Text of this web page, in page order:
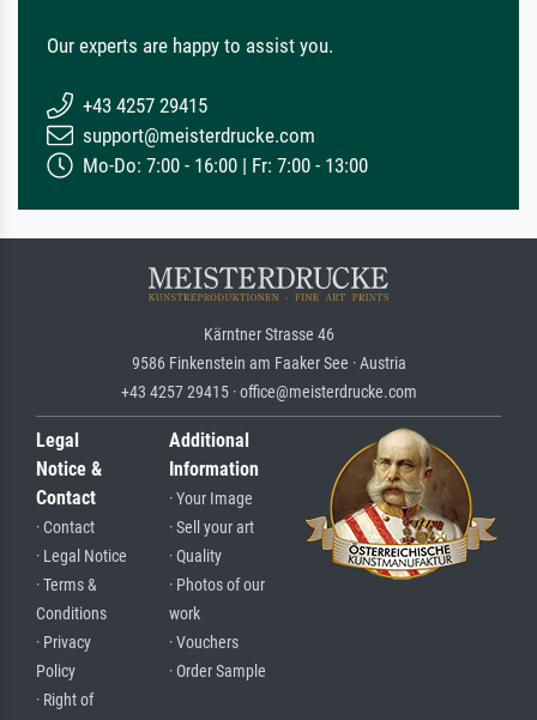
Our experts are happy to assist you.
+43 4257 29415
support@meisterdrucke.com
Mo-Do: 7:00 - 16:00 | Fr: 7:00 - 13:00
Kärntner Strasse 46
9586 Finkenstein am Faaker See · Austria
+43 4257 29415 · office@meisterdrucke.com
Legal
Notice &
Contact
· Contact
· Legal Notice
· Terms &
Conditions
· Privacy
Policy
· Right of
Additional
Information
· Your Image
· Sell your art
· Quality
· Photos of our
work
· Vouchers
· Order Sample